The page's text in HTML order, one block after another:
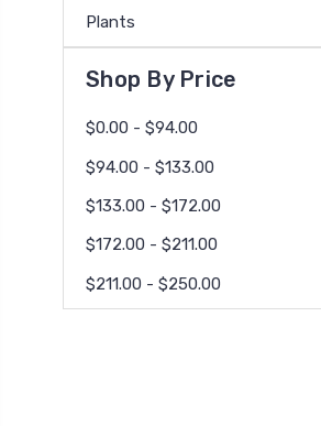
Plants
Shop By Price
$0.00 - $94.00
$94.00 - $133.00
$133.00 - $172.00
$172.00 - $211.00
$211.00 - $250.00